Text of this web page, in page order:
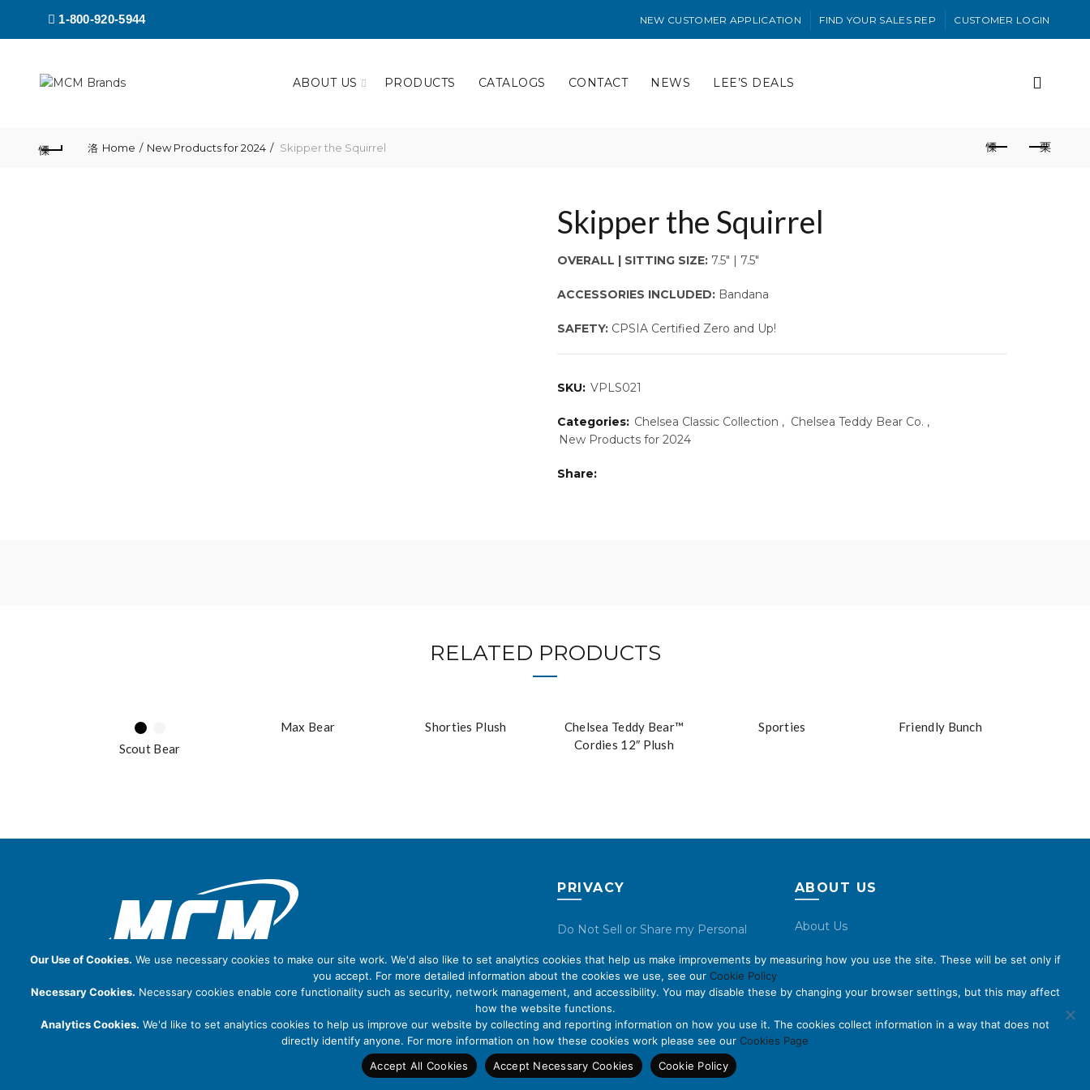
1-800-920-5944 NEW CUSTOMER APPLICATION FIND YOUR SALES REP CUSTOMER LOGIN
ABOUT US PRODUCTS CATALOGS CONTACT NEWS LEE’S DEALS
Home New Products for 2024 Skipper the Squirrel
Skipper the Squirrel
OVERALL | SITTING SIZE: 7.5″ | 7.5″
ACCESSORIES INCLUDED: Bandana
SAFETY: CPSIA Certified Zero and Up!
SKU: VPLS021
Categories: Chelsea Classic Collection , Chelsea Teddy Bear Co. ,
New Products for 2024
Share
RELATED PRODUCTS
Scout Bear
Max Bear Shorties Plush
Chelsea Teddy Bear™
Cordies 12″ Plush
Sporties Friendly Bunch
PRIVACY
Do Not Sell or Share my Personal
Privacy Policy
Cookie Policy
ABOUT US
About Us
Compliance Benchmarks
Careers
Contact Us
Our Use of Cookies. We use necessary cookies to make our site work. We'd also like to set analytics cookies that help us make improvements by measuring how you use the site. These will be set only if
you accept. For more detailed information about the cookies we use, see our Cookie Policy
Necessary Cookies. Necessary cookies enable core functionality such as security, network management, and accessibility. You may disable these by changing your browser settings, but this may affect
how the website functions.
Analytics Cookies. We'd like to set analytics cookies to help us improve our website by collecting and reporting information on how you use it. The cookies collect information in a way that does not
directly identify anyone. For more information on how these cookies work please see our Cookies Page
Accept All Cookies
Accept Necessary Cookies Cookie Policy